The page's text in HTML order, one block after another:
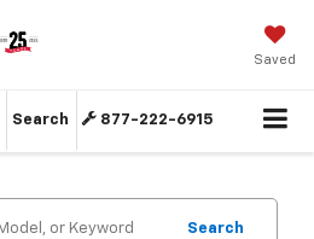
Saved
Search 877-222-6915
Search